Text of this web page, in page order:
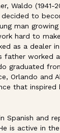
Waldo (1941-
to
man growing
hard to
as a dealer
father worked
graduated
Orlando and
that
Spanish and
is active in